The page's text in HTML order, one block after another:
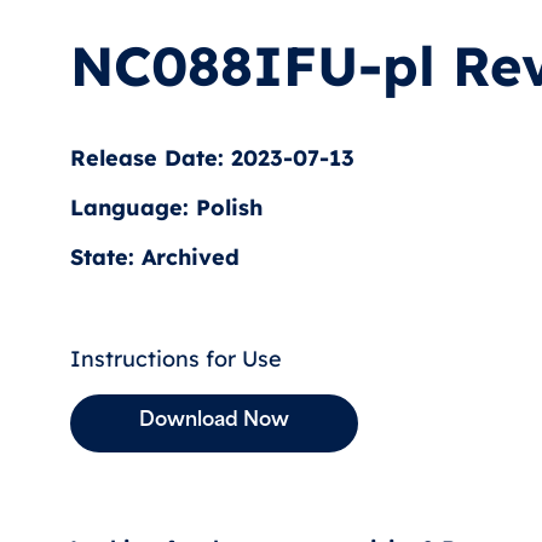
NC088IFU-pl
Release Date: 2023-07-13
Language: Polish
State: Archived
Instructions for Use
Download Now